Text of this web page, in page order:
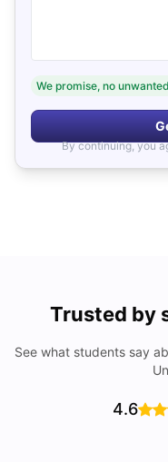
We promise, no
By continuing, you
Trusted by
See what students say
4.6